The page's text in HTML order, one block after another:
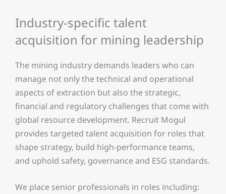
Industry-specific talent
acquisition for mining leadership
The mining industry demands leaders who can
manage not only the technical and operational
aspects of extraction but also the strategic,
financial and regulatory challenges that come with
global resource development. Recruit Mogul
provides targeted talent acquisition for roles that
shape strategy, build high-performance teams,
and uphold safety, governance and ESG standards.
We place senior professionals in roles including: